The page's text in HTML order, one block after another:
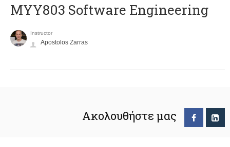
MYY803 Software Engineering
Instructor
Apostolos Zarras
Ακολουθήστε μας